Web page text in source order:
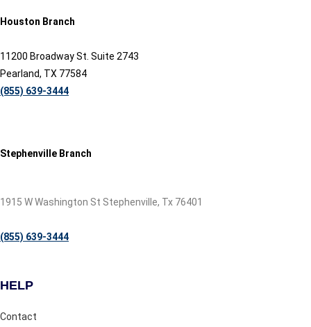
Houston Branch
11200 Broadway St. Suite 2743
Pearland, TX 77584
(855) 639-3444
Stephenville Branch
1915 W Washington St Stephenville, Tx 76401
(855) 639-3444
HELP
Contact